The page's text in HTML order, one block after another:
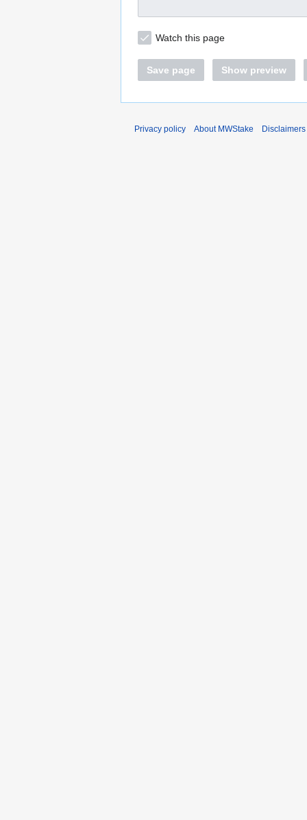
Watch this page
Save page Show preview
Privacy policy About MWStake Disclaimers